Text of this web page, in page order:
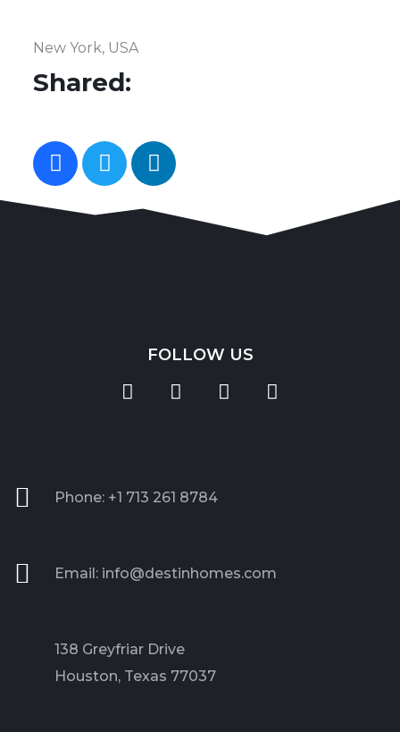
New York, USA
Shared:
FOLLOW US
Phone: +1 713 261 8784
Email: info@destinhomes.com
138 Greyfriar Drive
Houston, Texas 77037